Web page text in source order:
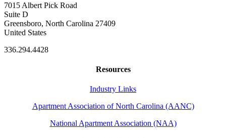
7015 Albert Pick Road
Suite D
Greensboro, North Carolina 27409
United States
336.294.4428
Resources
Industry Links
Apartment Association of North Carolina (AANC)
National Apartment Association (NAA)